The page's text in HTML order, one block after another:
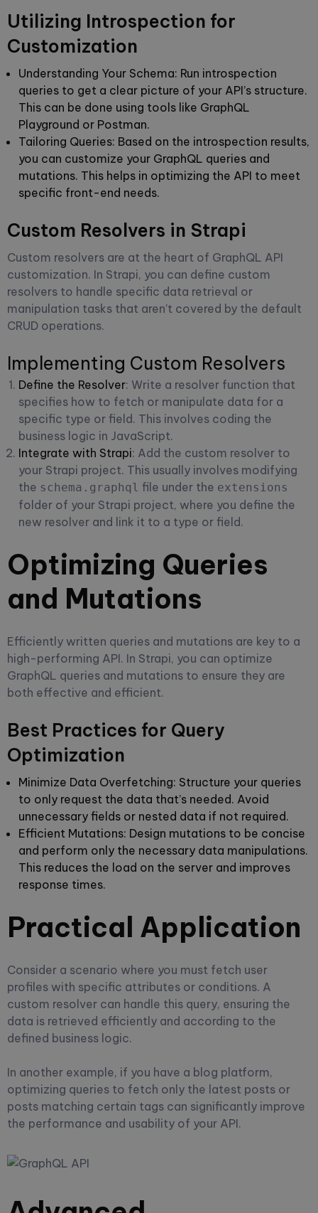
Utilizing Introspection for
Customization
Understanding Your Schema: Run introspection
queries to get a clear picture of your API’s structure.
This can be done using tools like GraphQL
Playground or Postman.
Tailoring Queries: Based on the introspection results,
you can customize your GraphQL queries and
mutations. This helps in optimizing the API to meet
specific front-end needs.
Custom Resolvers in Strapi
Custom resolvers are at the heart of GraphQL API
customization. In Strapi, you can define custom
resolvers to handle specific data retrieval or
manipulation tasks that aren’t covered by the default
CRUD operations.
Implementing Custom Resolvers
Define the Resolver: Write a resolver function that
specifies how to fetch or manipulate data for a
specific type or field. This involves coding the
business logic in JavaScript.
Integrate with Strapi: Add the custom resolver to
your Strapi project. This usually involves modifying
the schema.graphql file under the extensions
folder of your Strapi project, where you define the
new resolver and link it to a type or field.
Optimizing Queries
and Mutations
Efficiently written queries and mutations are key to a
high-performing API. In Strapi, you can optimize
GraphQL queries and mutations to ensure they are
both effective and efficient.
Best Practices for Query
Optimization
Minimize Data Overfetching: Structure your queries
to only request the data that’s needed. Avoid
unnecessary fields or nested data if not required.
Efficient Mutations: Design mutations to be concise
and perform only the necessary data manipulations.
This reduces the load on the server and improves
response times.
Practical Application
Consider a scenario where you must fetch user
profiles with specific attributes or conditions. A
custom resolver can handle this query, ensuring the
data is retrieved efficiently and according to the
defined business logic.
In another example, if you have a blog platform,
optimizing queries to fetch only the latest posts or
posts matching certain tags can significantly improve
the performance and usability of your API.